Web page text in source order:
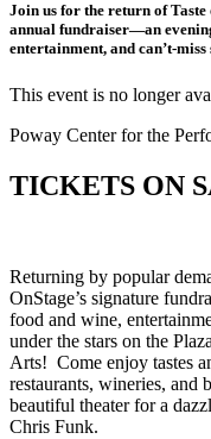
Join us for the return of Taste
annual fundraiser—an
entertainment, and can’t-
This event is no longer
Poway Center for the
TICKETS ON
Returning by popular
OnStage’s signature
food and wine,
under the stars on the
Arts! Come enjoy tastes
restaurants, wineries, and
beautiful theater for a
Chris Funk.